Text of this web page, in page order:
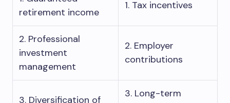
retirement income
1. Tax incentives
2. Professional
investment
management
2. Employer
contributions
3. Diversification of
3. Long-term